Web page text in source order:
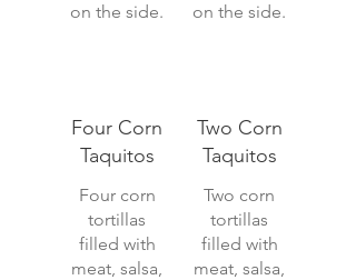
on the side.
on the side.
Four Corn
Taquitos
Four corn
tortillas
filled with
meat, salsa,
Two Corn
Taquitos
Two corn
tortillas
filled with
meat, salsa,